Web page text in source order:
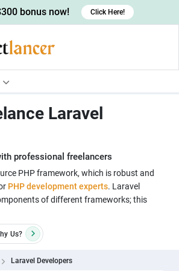
specialists
bonus now! Click Here!
Laravel
professional freelancers
PHP framework, which is robust and
PHP development experts. Laravel
of different frameworks; this
Us?
Laravel Developers